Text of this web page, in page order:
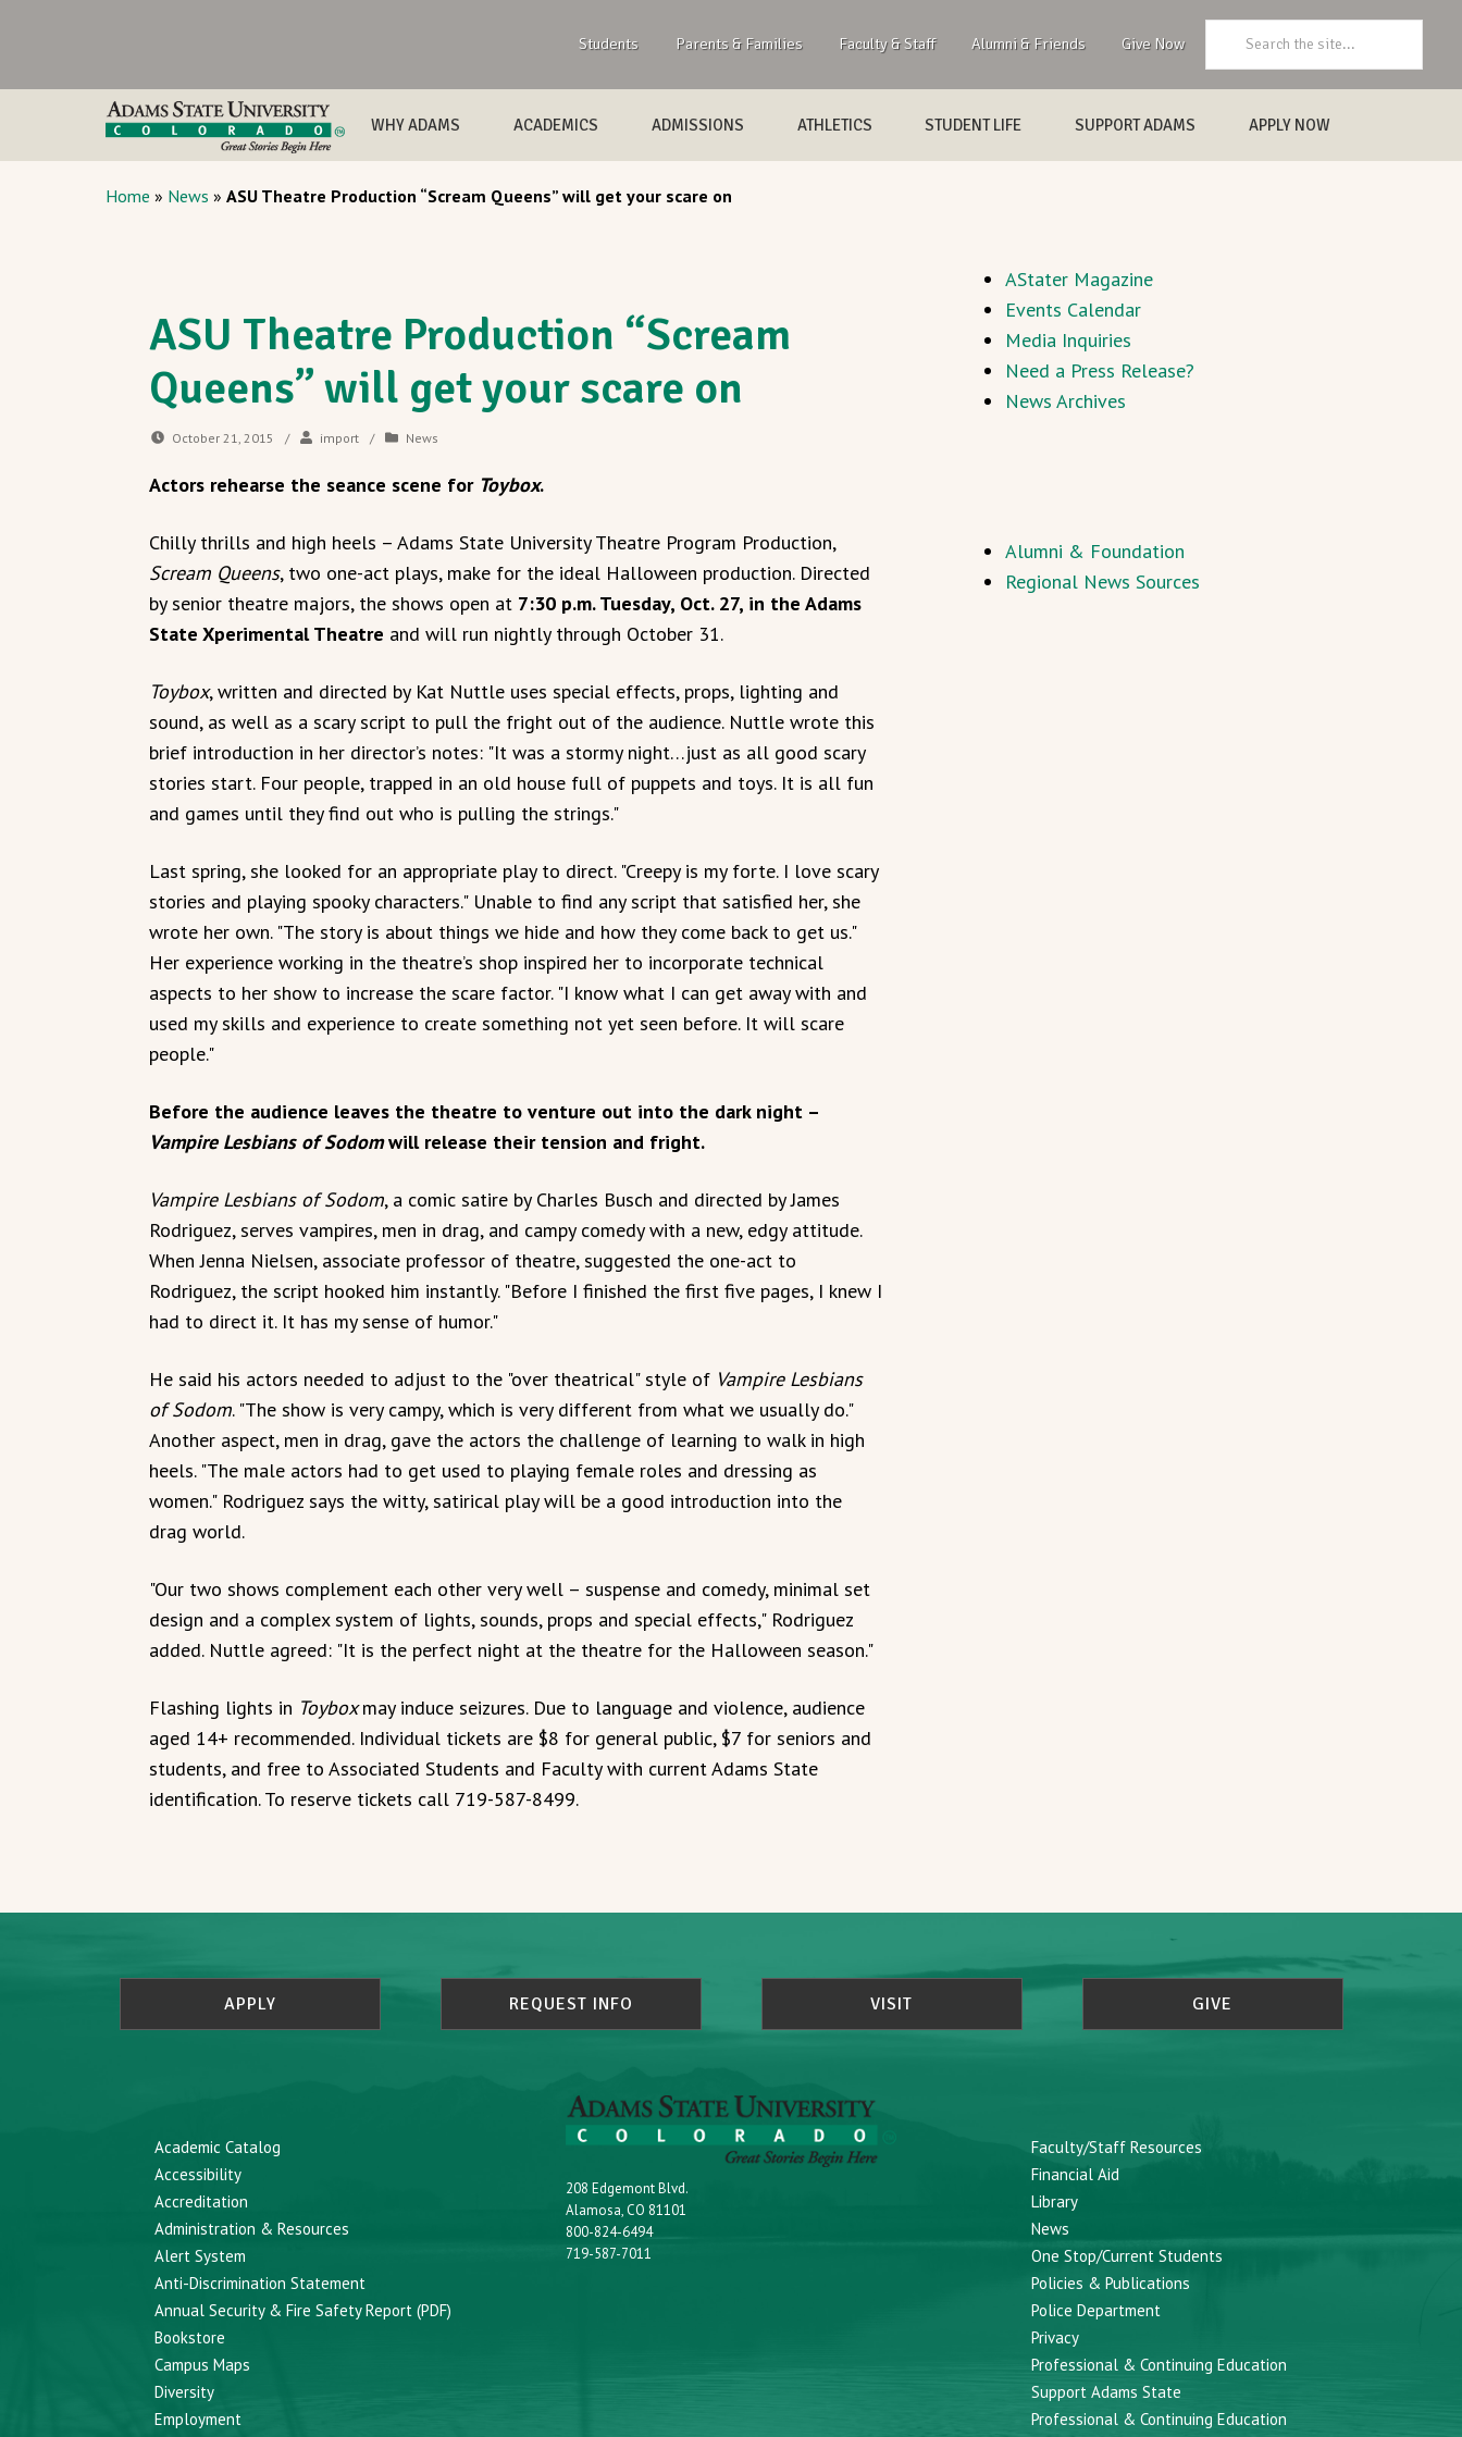
Students Parents & Families Faculty & Staff Alumni & Friends Give Now
WHY ADAMS ACADEMICS ADMISSIONS ATHLETICS STUDENT LIFE SUPPORT ADAMS APPLY NOW
Home » News » ASU Theatre Production “Scream Queens” will get your scare on
ASU Theatre Production “Scream
Queens” will get your scare on
October 21, 2015 / import / News
Actors rehearse the seance scene for Toybox.
Chilly thrills and high heels – Adams State University Theatre Program Production,
Scream Queens, two one-act plays, make for the ideal Halloween production. Directed
by senior theatre majors, the shows open at 7:30 p.m. Tuesday, Oct. 27, in the Adams
State Xperimental Theatre and will run nightly through October 31.
Toybox, written and directed by Kat Nuttle uses special effects, props, lighting and
sound, as well as a scary script to pull the fright out of the audience. Nuttle wrote this
brief introduction in her director’s notes: "It was a stormy night…just as all good scary
stories start. Four people, trapped in an old house full of puppets and toys. It is all fun
and games until they find out who is pulling the strings."
Last spring, she looked for an appropriate play to direct. "Creepy is my forte. I love scary
stories and playing spooky characters." Unable to find any script that satisfied her, she
wrote her own. "The story is about things we hide and how they come back to get us."
Her experience working in the theatre’s shop inspired her to incorporate technical
aspects to her show to increase the scare factor. "I know what I can get away with and
used my skills and experience to create something not yet seen before. It will scare
people."
Before the audience leaves the theatre to venture out into the dark night –
Vampire Lesbians of Sodomwill release their tension and fright.
Vampire Lesbians of Sodom, a comic satire by Charles Busch and directed by James
Rodriguez, serves vampires, men in drag, and campy comedy with a new, edgy attitude.
When Jenna Nielsen, associate professor of theatre, suggested the one-act to
Rodriguez, the script hooked him instantly. "Before I finished the first five pages, I knew I
had to direct it. It has my sense of humor."
He said his actors needed to adjust to the "over theatrical" style of Vampire Lesbians
of Sodom. "The show is very campy, which is very different from what we usually do."
Another aspect, men in drag, gave the actors the challenge of learning to walk in high
heels. "The male actors had to get used to playing female roles and dressing as
women." Rodriguez says the witty, satirical play will be a good introduction into the
drag world.
"Our two shows complement each other very well – suspense and comedy, minimal set
design and a complex system of lights, sounds, props and special effects," Rodriguez
added. Nuttle agreed: "It is the perfect night at the theatre for the Halloween season."
Flashing lights in Toyboxmay induce seizures. Due to language and violence, audience
aged 14+ recommended. Individual tickets are $8 for general public, $7 for seniors and
students, and free to Associated Students and Faculty with current Adams State
identification. To reserve tickets call 719-587-8499.
AStater Magazine
Events Calendar
Media Inquiries
Need a Press Release?
News Archives
Alumni & Foundation
Regional News Sources
APPLY REQUEST INFO VISIT GIVE
Academic Catalog
Accessibility
Accreditation
Administration & Resources
Alert System
Anti-Discrimination Statement
Annual Security & Fire Safety Report (PDF)
Bookstore
Campus Maps
Diversity
Employment
208 Edgemont Blvd.
Alamosa, CO 81101
800-824-6494
719-587-7011
Faculty/Staff Resources
Financial Aid
Library
News
One Stop/Current Students
Policies & Publications
Police Department
Privacy
Professional & Continuing Education
Support Adams State
Professional & Continuing Education